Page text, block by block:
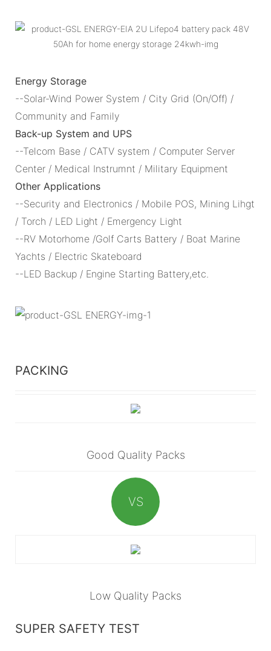
Energy Storage
--Solar-Wind Power System / City Grid (On/Off) /
Community and Family
Back-up System and UPS
--Telcom Base / CATV system / Computer Server
Center / Medical Instrumnt / Military Equipment
Other Applications
--Security and Electronics / Mobile POS, Mining Lihgt
/ Torch / LED Light / Emergency Light
--RV Motorhome /Golf Carts Battery / Boat Marine
Yachts / Electric Skateboard
--LED Backup / Engine Starting Battery,etc.
PACKING
Good Quality Packs
VS
Low Quality Packs
SUPER SAFETY TEST